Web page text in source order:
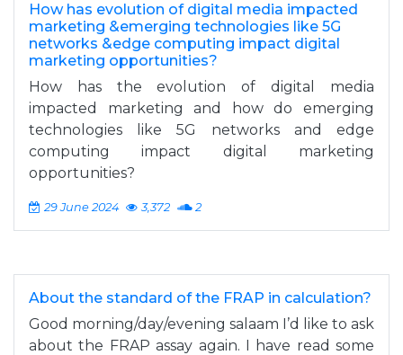
How has evolution of digital media impacted
marketing &emerging technologies like 5G
networks &edge computing impact digital
marketing opportunities?
How has the evolution of digital media
impacted marketing and how do emerging
technologies like 5G networks and edge
computing impact digital marketing
opportunities?
29 June 2024 3,372 2
About the standard of the FRAP in calculation?
Good morning/day/evening salaam I’d like to ask
about the FRAP assay again. I have read some